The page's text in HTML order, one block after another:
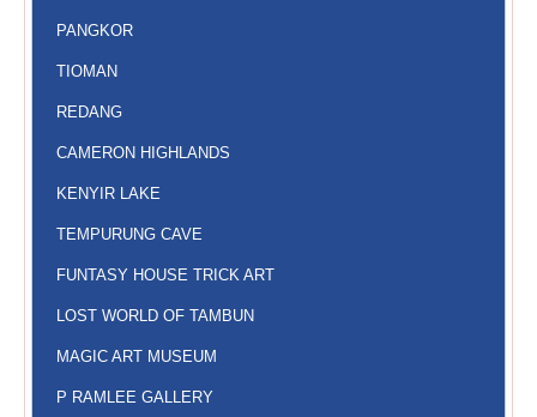
PANGKOR
TIOMAN
REDANG
CAMERON HIGHLANDS
KENYIR LAKE
TEMPURUNG CAVE
FUNTASY HOUSE TRICK ART
LOST WORLD OF TAMBUN
MAGIC ART MUSEUM
P RAMLEE GALLERY